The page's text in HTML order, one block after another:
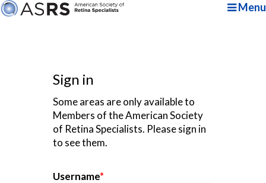
Menu
Sign in
Some areas are only available to
Members of the American Society
of Retina Specialists. Please sign in
to see them.
Username*